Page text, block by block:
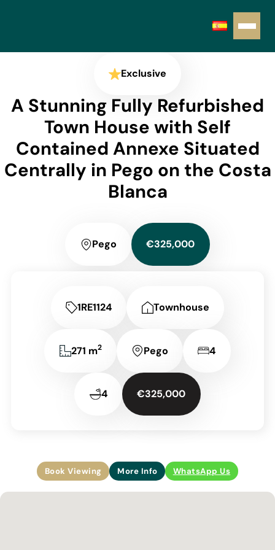
Exclusive
A Stunning Fully Refurbished
Town House with Self
Contained Annexe Situated
Centrally in Pego on the Costa
Blanca
Pego €325,000
1RE1124 Townhouse
271 m2 Pego 4
4 €325,000
Book Viewing More Info WhatsApp Us